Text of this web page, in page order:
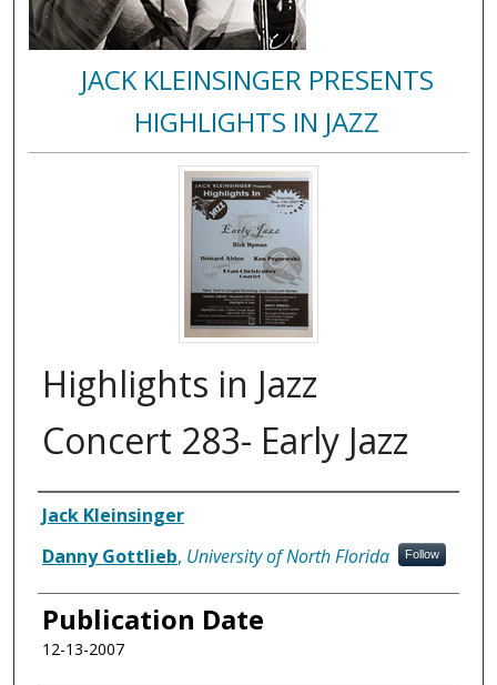
JACK KLEINSINGER PRESENTS
HIGHLIGHTS IN JAZZ
Highlights in Jazz
Concert 283- Early Jazz
Authors
Jack Kleinsinger
Danny Gottlieb, University of North Florida Follow
Publication Date
12-13-2007